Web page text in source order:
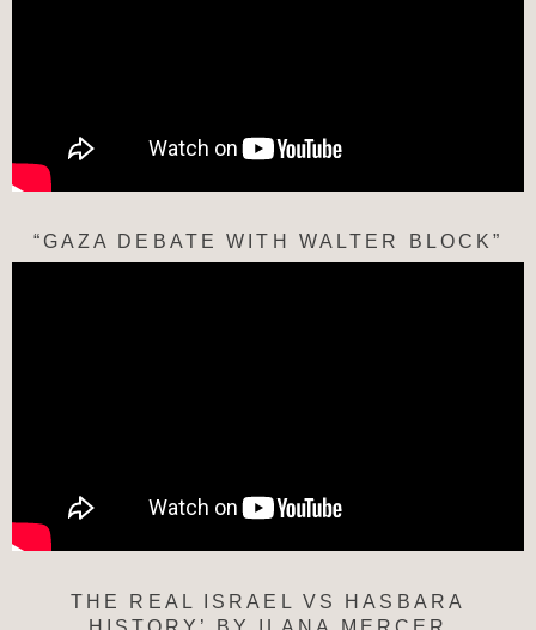
“GAZA DEBATE WITH WALTER BLOCK”
THE REAL ISRAEL VS HASBARA